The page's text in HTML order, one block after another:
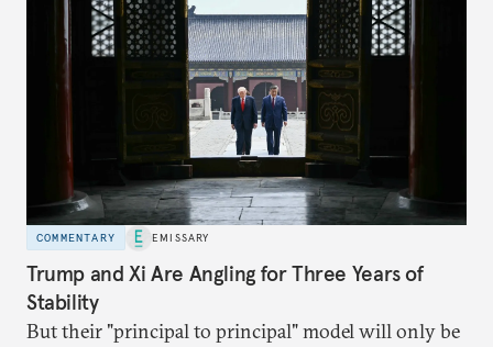
COMMENTARY EMISSARY
Trump and Xi Are Angling for Three Years of
Stability
But their "principal to principal" model will only be